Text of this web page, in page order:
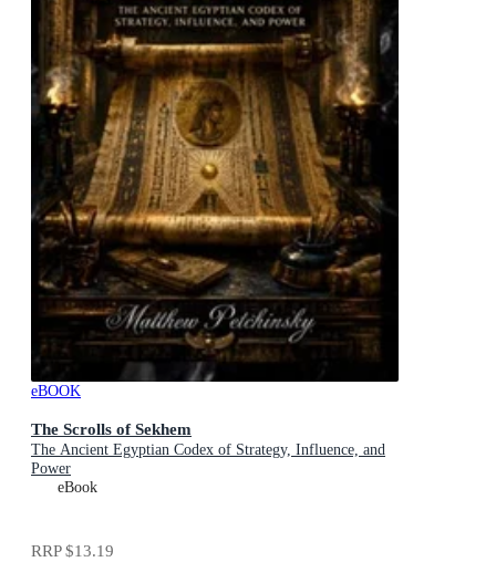
eBOOK
The Scrolls of Sekhem
The Ancient Egyptian Codex of Strategy, Influence, and
Power
eBook
RRP$13.19